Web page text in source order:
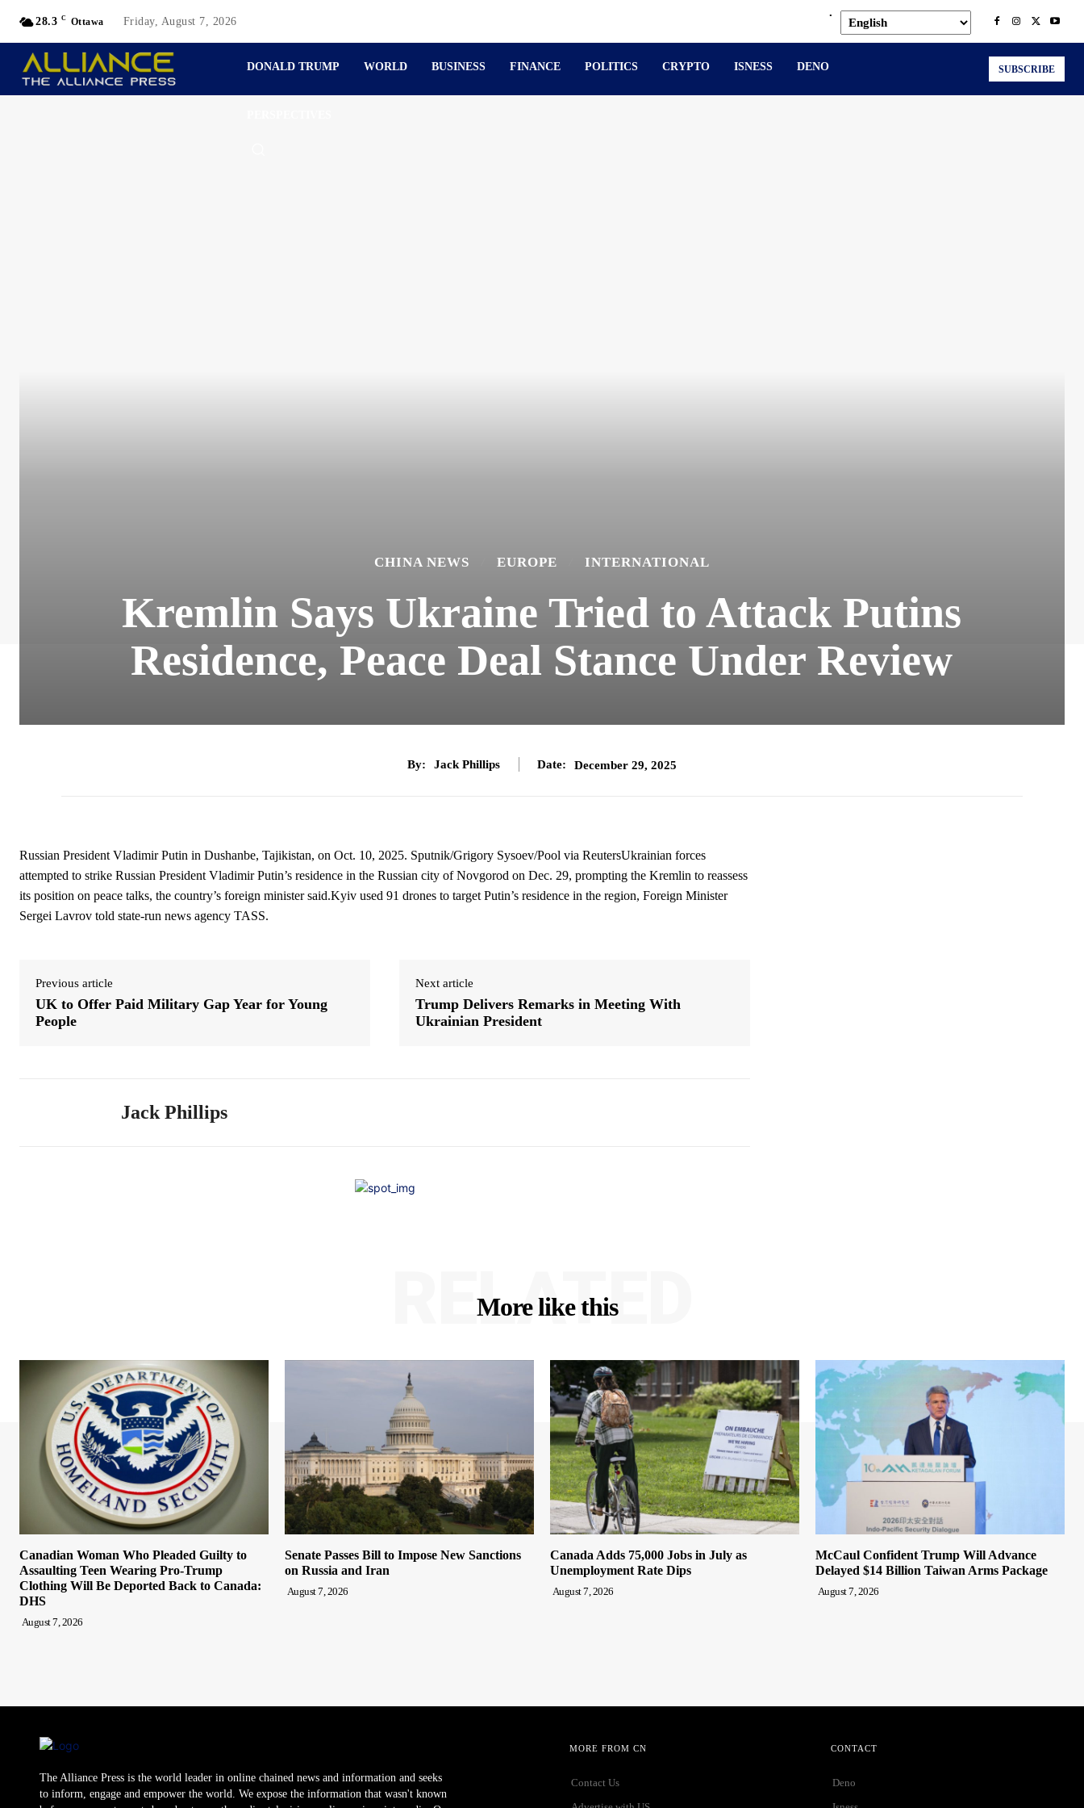
28.3 C Ottawa Friday, August 7, 2026
.
DONALD TRUMP WORLD BUSINESS FINANCE POLITICS CRYPTO ISNESS DENO SUBSCRIBE
CHINA NEWS EUROPE INTERNATIONAL
Kremlin Says Ukraine Tried to Attack Putins
Residence, Peace Deal Stance Under Review
By: Jack Phillips Date: December 29, 2025
Russian President Vladimir Putin in Dushanbe, Tajikistan, on Oct. 10, 2025. Sputnik/Grigory Sysoev/Pool via ReutersUkrainian forces
attempted to strike Russian President Vladimir Putin’s residence in the Russian city of Novgorod on Dec. 29, prompting the Kremlin to reassess
its position on peace talks, the country’s foreign minister said.Kyiv used 91 drones to target Putin’s residence in the region, Foreign Minister
Sergei Lavrov told state-run news agency TASS.
Previous article
UK to Offer Paid Military Gap Year for Young
People
Next article
Trump Delivers Remarks in Meeting With
Ukrainian President
Jack Phillips
More like this
RELATED
Canadian Woman Who Pleaded Guilty to
Assaulting Teen Wearing Pro-Trump
Clothing Will Be Deported Back to Canada:
DHS
August 7, 2026
Senate Passes Bill to Impose New Sanctions
on Russia and Iran
August 7, 2026
Canada Adds 75,000 Jobs in July as
Unemployment Rate Dips
August 7, 2026
McCaul Confident Trump Will Advance
Delayed $14 Billion Taiwan Arms Package
August 7, 2026
The Alliance Press is the world leader in online chained news and information and seeks
to inform, engage and empower the world. We expose the information that wasn't known
MORE FROM CN
Contact Us
CONTACT
Deno